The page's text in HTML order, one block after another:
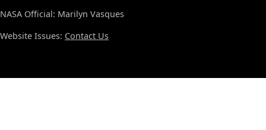
NASA Official: Marilyn Vasques
Website Issues: Contact Us